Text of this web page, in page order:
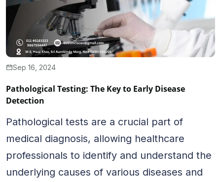
Sep 16, 2024
Pathological Testing: The Key to Early Disease
Detection
Pathological tests are a crucial part of
medical diagnosis, allowing healthcare
professionals to identify and understand the
underlying causes of various diseases and